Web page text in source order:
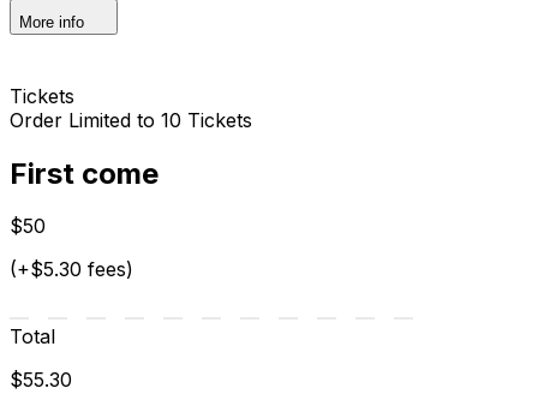
More info
Tickets
Order Limited to 10 Tickets
First come
$50
(+$5.30 fees)
Total
$55.30